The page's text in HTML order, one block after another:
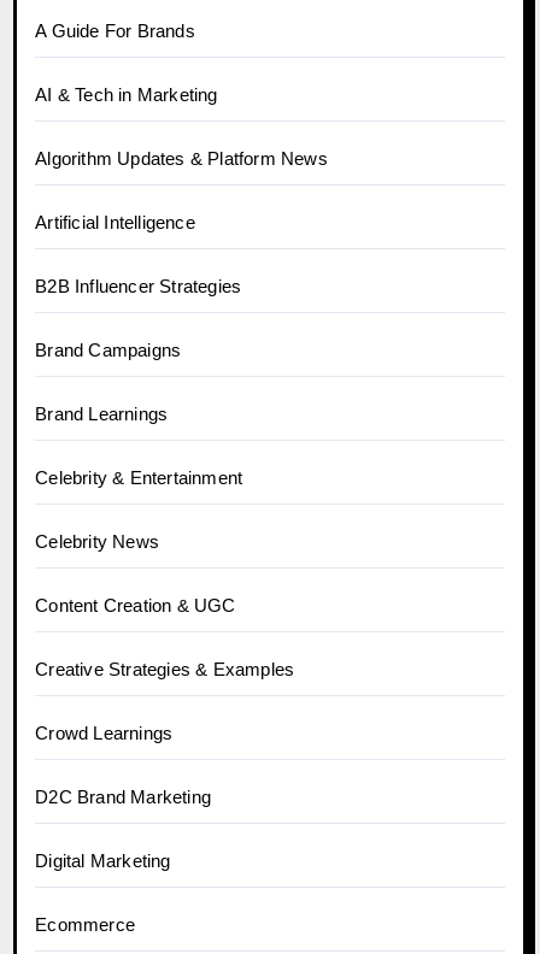
A Guide For Brands
AI & Tech in Marketing
Algorithm Updates & Platform News
Artificial Intelligence
B2B Influencer Strategies
Brand Campaigns
Brand Learnings
Celebrity & Entertainment
Celebrity News
Content Creation & UGC
Creative Strategies & Examples
Crowd Learnings
D2C Brand Marketing
Digital Marketing
Ecommerce